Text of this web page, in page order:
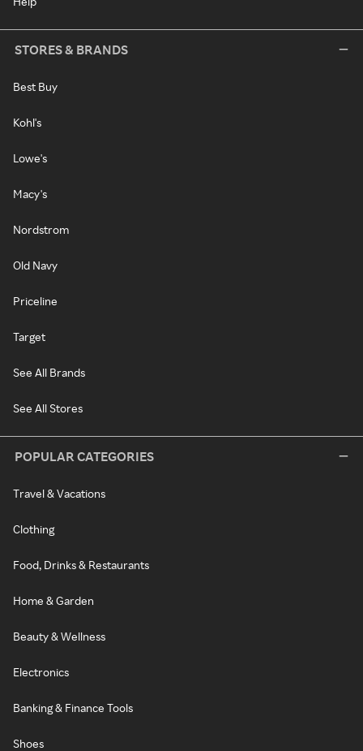
STORES & BRANDS
Best Buy
Kohl's
Lowe's
Macy's
Nordstrom
Old Navy
Priceline
Target
See All Brands
See All Stores
POPULAR CATEGORIES
Travel & Vacations
Clothing
Food, Drinks & Restaurants
Home & Garden
Beauty & Wellness
Electronics
Banking & Finance Tools
Shoes